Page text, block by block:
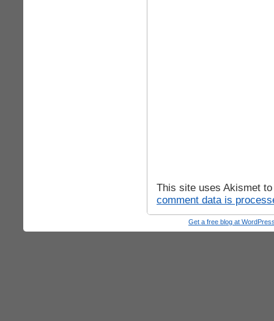
This site uses Akismet
comment data is
Get a free blog at